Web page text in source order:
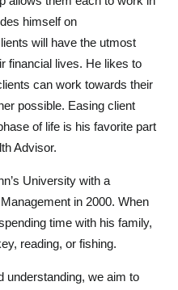
himself on
will have the utmost
financial lives. He likes to
can work towards their
possible. Easing client
of life is his favorite part
Advisor.
University with a
in 2000. When
time with his family,
reading, or fishing.
understanding, we aim to